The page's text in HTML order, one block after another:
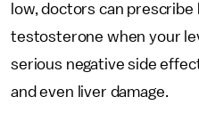
low, doctors can
testosterone when your
serious negative side
and even liver damage.